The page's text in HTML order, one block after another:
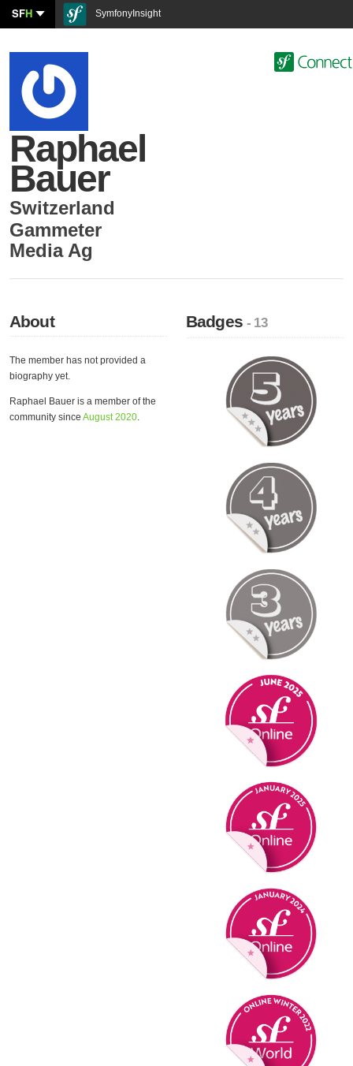
SFH SymfonyInsight
Raphael
Bauer
Switzerland
Gammeter
Media Ag
About
The member has not provided a
biography yet.
Raphael Bauer is a member of the
community since August 2020.
Badges- 13